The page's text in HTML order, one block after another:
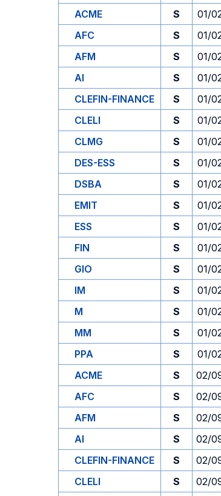
ACME
S 01/
AFC
S 01/
AFM
S 01/
AI
S 01/
CLEFIN-FINANCE
S 01/
CLELI
S 01/
CLMG
S 01/
DES-ESS
S 01/
DSBA
S 01/
EMIT
S 01/
ESS
S 01/
FIN
S 01/
GIO
S 01/
IM
S 01/
M
S 01/
MM
S 01/
PPA
S 01/
ACME
S 02/
AFC
S 02/
AFM
S 02/
AI
S 02/
CLEFIN-FINANCE
S 02/
CLELI
S 02/